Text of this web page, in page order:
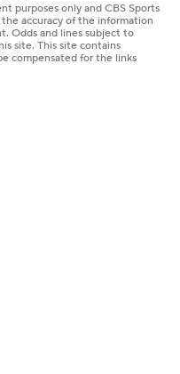
purposes only and CBS Sports
accuracy of the information
Odds and lines subject to
site. This site contains
compensated for the links